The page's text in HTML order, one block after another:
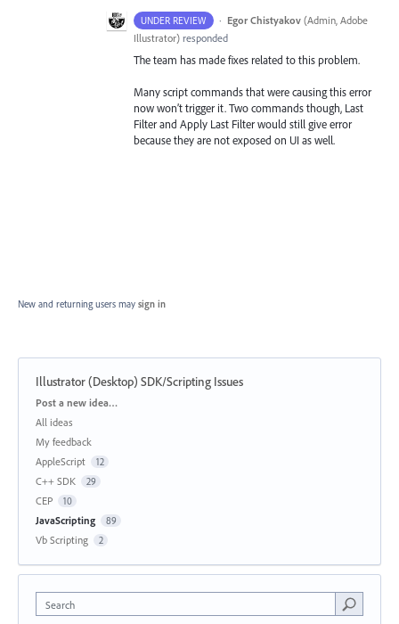
UNDER REVIEW · Egor Chistyakov (Admin, Adobe
Illustrator) responded
The team has made fixes related to this problem.
Many script commands that were causing this error
now won’t trigger it. Two commands though, Last
Filter and Apply Last Filter would still give error
because they are not exposed on UI as well.
New and returning users may sign in
Illustrator (Desktop) SDK/Scripting Issues
Categories
Post a new idea…
All ideas
My feedback
AppleScript
12
C++ SDK 29
CEP 10
JavaScripting 89
Vb Scripting 2
Search